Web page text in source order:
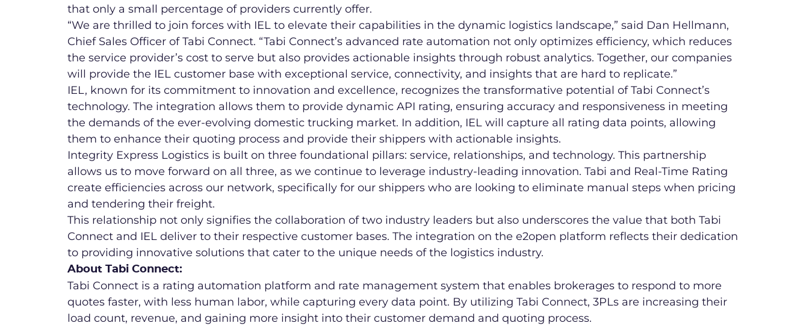
that only a small percentage of providers currently offer.
“We are thrilled to join forces with IEL to elevate their capabilities in the dynamic logistics landscape,” said Dan Hellmann,
Chief Sales Officer of Tabi Connect. “Tabi Connect’s advanced rate automation not only optimizes efficiency, which reduces
the service provider’s cost to serve but also provides actionable insights through robust analytics. Together, our companies
will provide the IEL customer base with exceptional service, connectivity, and insights that are hard to replicate.”
IEL, known for its commitment to innovation and excellence, recognizes the transformative potential of Tabi Connect’s
technology. The integration allows them to provide dynamic API rating, ensuring accuracy and responsiveness in meeting
the demands of the ever-evolving domestic trucking market. In addition, IEL will capture all rating data points, allowing
them to enhance their quoting process and provide their shippers with actionable insights.
Integrity Express Logistics is built on three foundational pillars: service, relationships, and technology. This partnership
allows us to move forward on all three, as we continue to leverage industry-leading innovation. Tabi and Real-Time Rating
create efficiencies across our network, specifically for our shippers who are looking to eliminate manual steps when pricing
and tendering their freight.
This relationship not only signifies the collaboration of two industry leaders but also underscores the value that both Tabi
Connect and IEL deliver to their respective customer bases. The integration on the e2open platform reflects their dedication
to providing innovative solutions that cater to the unique needs of the logistics industry.
About Tabi Connect:
Tabi Connect is a rating automation platform and rate management system that enables brokerages to respond to more
quotes faster, with less human labor, while capturing every data point. By utilizing Tabi Connect, 3PLs are increasing their
load count, revenue, and gaining more insight into their customer demand and quoting process.